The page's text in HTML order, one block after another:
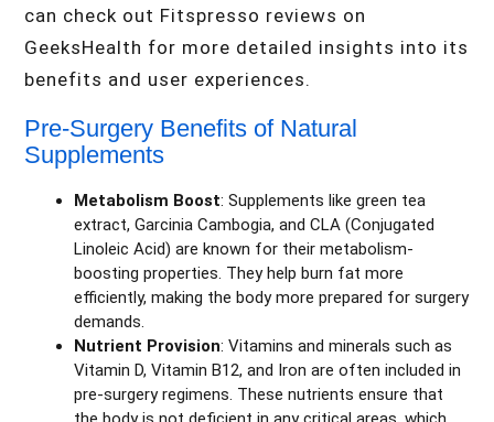
can check out Fitspresso reviews on
GeeksHealth for more detailed insights into its
benefits and user experiences.
Pre-Surgery Benefits of Natural
Supplements
Metabolism Boost: Supplements like green tea
extract, Garcinia Cambogia, and CLA (Conjugated
Linoleic Acid) are known for their metabolism-
boosting properties. They help burn fat more
efficiently, making the body more prepared for surgery
demands.
Nutrient Provision: Vitamins and minerals such as
Vitamin D, Vitamin B12, and Iron are often included in
pre-surgery regimens. These nutrients ensure that